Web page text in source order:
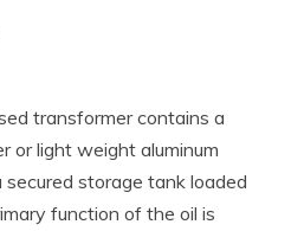
transformer contains a
or light weight aluminum
storage tank loaded
function of the oil is